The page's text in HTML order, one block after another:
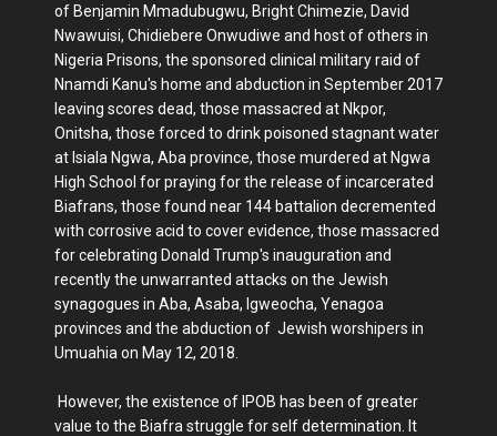
of Benjamin Mmadubugwu, Bright Chimezie, David
Nwawuisi, Chidiebere Onwudiwe and host of others in
Nigeria Prisons, the sponsored clinical military raid of
Nnamdi Kanu's home and abduction in September 2017
leaving scores dead, those massacred at Nkpor,
Onitsha, those forced to drink poisoned stagnant water
at Isiala Ngwa, Aba province, those murdered at Ngwa
High School for praying for the release of incarcerated
Biafrans, those found near 144 battalion decremented
with corrosive acid to cover evidence, those massacred
for celebrating Donald Trump's inauguration and
recently the unwarranted attacks on the Jewish
synagogues in Aba, Asaba, Igweocha, Yenagoa
provinces and the abduction of Jewish worshipers in
Umuahia on May 12, 2018.
However, the existence of IPOB has been of greater
value to the Biafra struggle for self determination. It